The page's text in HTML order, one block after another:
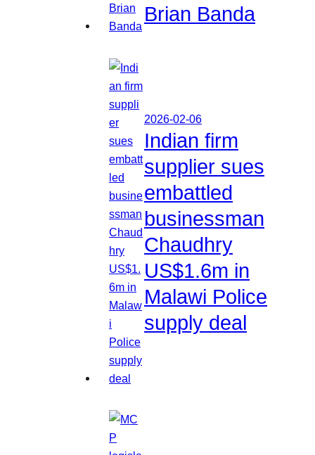
Brian Banda
2026-02-06
Indian firm
supplier sues
embattled
businessman
Chaudhry
US$1.6m in
Malawi Police
supply deal